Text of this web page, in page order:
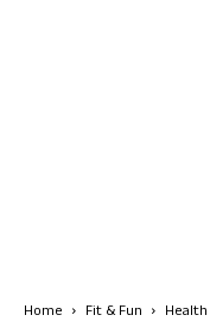
Home Fit & Fun Health